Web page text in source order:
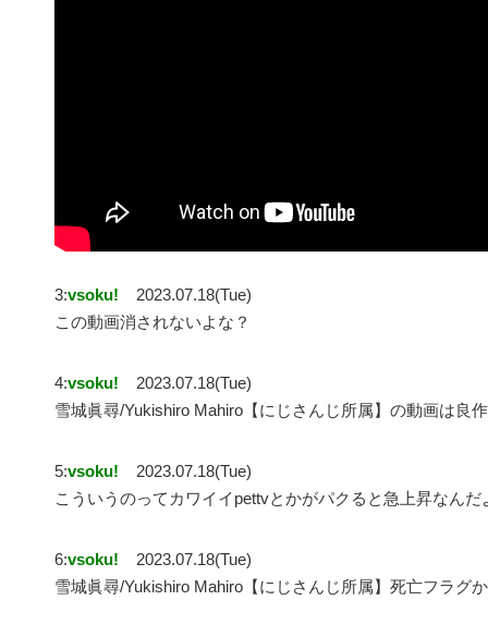
3:vsoku!
2023.07.18(Tue)
この動画消されないよな？
4:vsoku!
2023.07.18(Tue)
雪城眞尋/Yukishiro Mahiro【にじさんじ所属】の動画は良
5:vsoku!
2023.07.18(Tue)
こういうのってカワイイpettvとかがパクると急上昇なんだ
6:vsoku!
2023.07.18(Tue)
雪城眞尋/Yukishiro Mahiro【にじさんじ所属】死亡フラグ